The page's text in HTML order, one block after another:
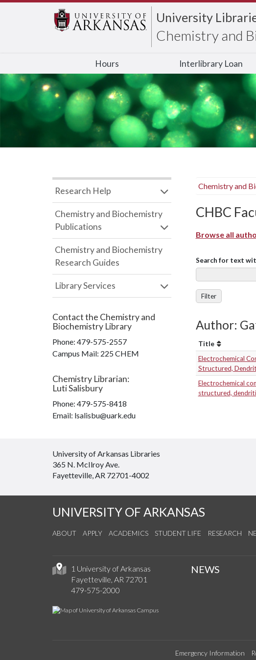
University
Chemistry and
Hours Interlibrary Loan
Chemistry and
CHBC
Browse all
Search for text
Filter
Author:
Title
Electrochemical
Structured,
Electrochemical
structured,
Research Help
Chemistry and Biochemistry
Publications
Chemistry and Biochemistry
Research Guides
Library Services
Contact the Chemistry and
Biochemistry Library
Phone: 479-575-2557
Campus Mail: 225 CHEM
Chemistry Librarian:
Luti Salisbury
Phone: 479-575-8418
Email: lsalisbu@uark.edu
University of Arkansas Libraries
365 N. McIlroy Ave.
Fayetteville, AR 72701-4002
UNIVERSITY OF ARKANSAS
ABOUT APPLY ACADEMICS STUDENT LIFE RESEARCH
1 University of Arkansas
Fayetteville, AR 72701
479-575-2000
NEWS
Emergency Information